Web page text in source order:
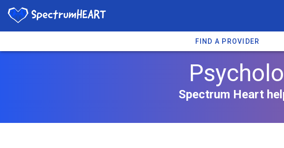
FIND A PROVIDER
Spectrum Heart